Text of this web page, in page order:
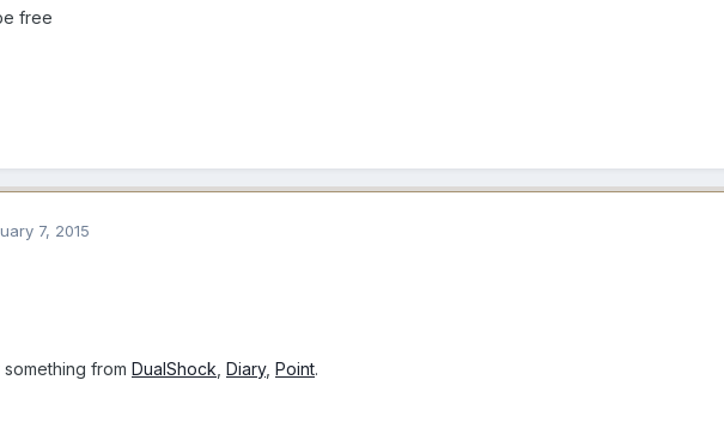
free
7, 2015
from DualShock Diary, Point.